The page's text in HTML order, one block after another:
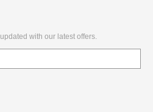
with our latest offers.